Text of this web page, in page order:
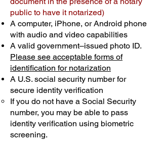
public to have it notarized)
A computer, iPhone, or Android phone
with audio and video capabilities
A valid government–issued photo ID.
Please see acceptable forms of
identification for notarization
A U.S. social security number for
secure identity verification
If you do not have a Social Security
number, you may be able to pass
identity verification using biometric
screening. ​